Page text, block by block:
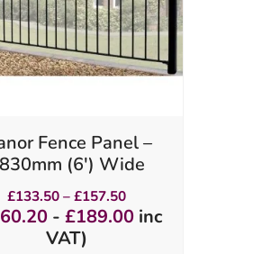
Fence Panel –
(6′) Wide
£133.50 – £157.50Price
range:
£133.50
- £189.00inc
VAT)
options
may
be
chosen
page